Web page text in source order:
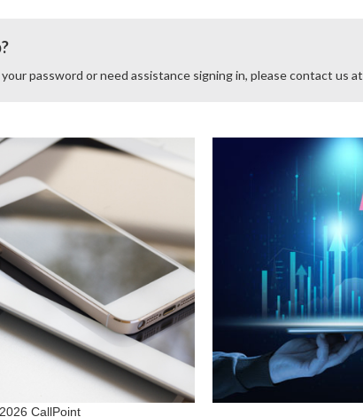
password or need assistance signing in, please contact us at
CallPoint